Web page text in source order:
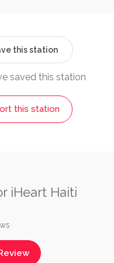
this station
saved this station
this station
iHeart Haiti